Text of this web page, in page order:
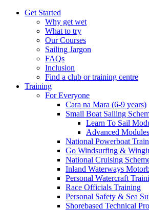
Get Started
Why get wet
What to try
Our Courses
Sailing Jargon
FAQs
Inclusion
Find a club or training centre
Training
For Everyone
Cara na Mara (6-9 years)
Small Boat Sailing
Learn To Sail
Advanced Modules
National Powerboat
Go Windsurfing &
National Cruising
Inland Waterways
Personal Watercraft
Race Officials Training
Personal Safety & Sea
Shorebased Technical